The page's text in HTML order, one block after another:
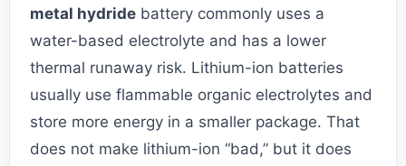
metal hydride battery commonly uses a
water-based electrolyte and has a lower
thermal runaway risk. Lithium-ion batteries
usually use flammable organic electrolytes and
store more energy in a smaller package. That
does not make lithium-ion “bad,” but it does